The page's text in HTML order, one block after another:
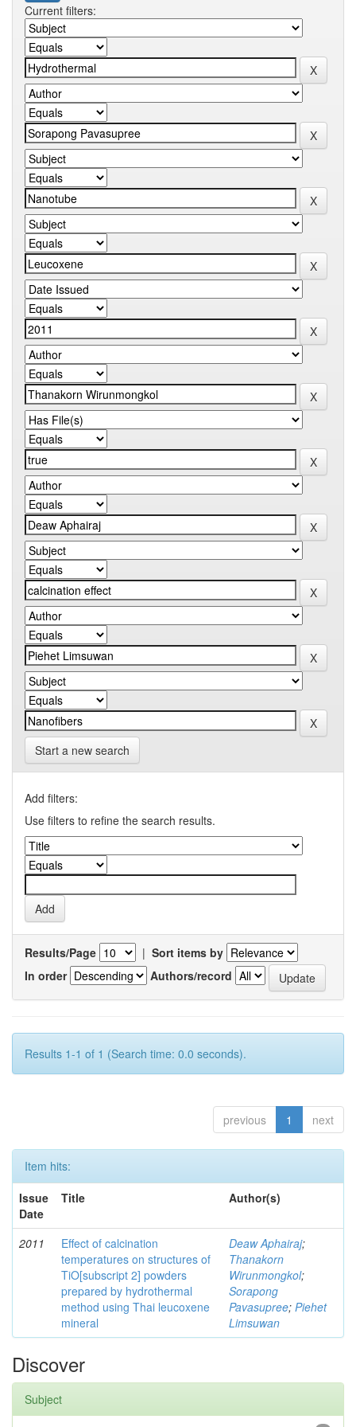
Current filters:
Start a new search
Add filters:
Use filters to refine the search results.
Results/Page | Sort items by
In order
Authors/record
Results 1-1 of 1 (Search time: 0.0 seconds).
previous 1 next
Item hits:
Issue
Date
Title Author(s)
2011
Effect of calcination
temperatures on structures of
TiO[subscript 2] powders
prepared by hydrothermal
method using Thai leucoxene
mineral
Deaw Aphairaj;
Thanakorn
Wirunmongkol;
Sorapong
Pavasupree; Piehet
Limsuwan
Discover
Subject